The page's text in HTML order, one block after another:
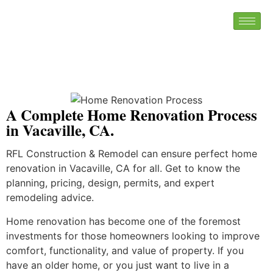
A Complete Home Renovation Process
in Vacaville, CA.
RFL Construction & Remodel can ensure perfect home
renovation in Vacaville, CA for all. Get to know the
planning, pricing, design, permits, and expert
remodeling advice.
Home renovation has become one of the foremost
investments for those homeowners looking to improve
comfort, functionality, and value of property. If you
have an older home, or you just want to live in a